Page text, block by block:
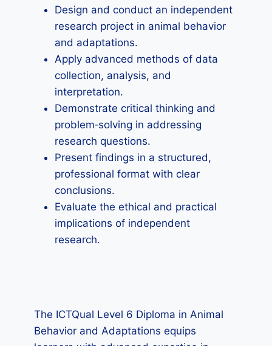
Design and conduct an independent
research project in animal behavior
and adaptations.
Apply advanced methods of data
collection, analysis, and
interpretation.
Demonstrate critical thinking and
problem‑solving in addressing
research questions.
Present findings in a structured,
professional format with clear
conclusions.
Evaluate the ethical and practical
implications of independent
research.
The ICTQual Level 6 Diploma in Animal
Behavior and Adaptations equips